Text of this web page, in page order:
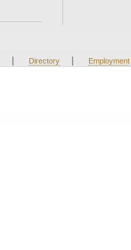
| Directory | Employment